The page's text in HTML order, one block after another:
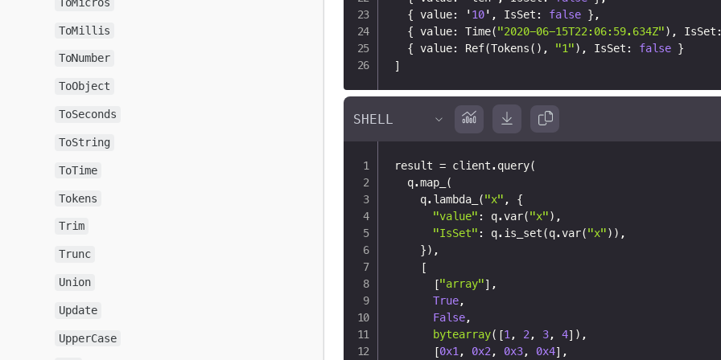
ToMillis
ToNumber
ToObject
ToSeconds
ToString
ToTime
Tokens
Trim
Trunc
Union
Update
UpperCase
{ value: ' 10' , IsSet : false } ,
{ value: Time("2020-06-15T22:06:59.634Z") , IsSet :
{ value: Ref(Tokens() , "1") , IsSet : false }
]
result = client. query(
  q
.map_
(
    q
. lambda_ ("x" ,
{
"value" : q.var("x") ,
"IsSet" : q. is_set(q.var("x") ) ,
}) ,
[
["array"] ,
True,
False,
bytearray( [1 , 2 , 3, 4] ) ,
[0x1 , 0x2 , 0x3, 0x4] ,